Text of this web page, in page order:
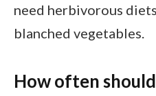
need herbivorous
blanched vegetables.
How often